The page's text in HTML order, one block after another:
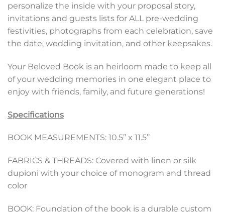
personalize the inside with your proposal story,
invitations and guests lists for ALL pre-wedding
festivities, photographs from each celebration, save
the date, wedding invitation, and other keepsakes.
Your Beloved Book is an heirloom made to keep all
of your wedding memories in one elegant place to
enjoy with friends, family, and future generations!
Specifications
BOOK MEASUREMENTS: 10.5’’ x 11.5’’
FABRICS & THREADS: Covered with linen or silk
dupioni with your choice of monogram and thread
color
BOOK: Foundation of the book is a durable custom